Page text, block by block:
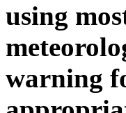
using
warning